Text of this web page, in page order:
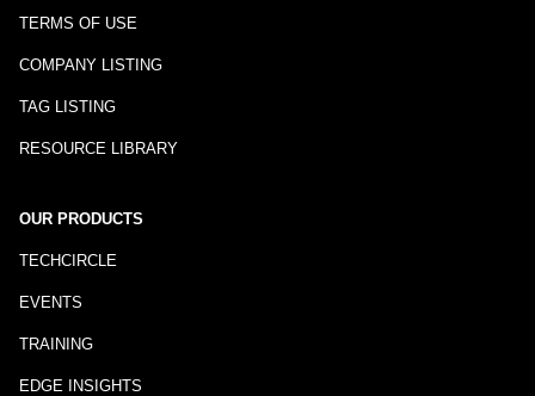
TERMS OF USE
COMPANY LISTING
TAG LISTING
RESOURCE LIBRARY
OUR PRODUCTS
TECHCIRCLE
EVENTS
TRAINING
EDGE INSIGHTS